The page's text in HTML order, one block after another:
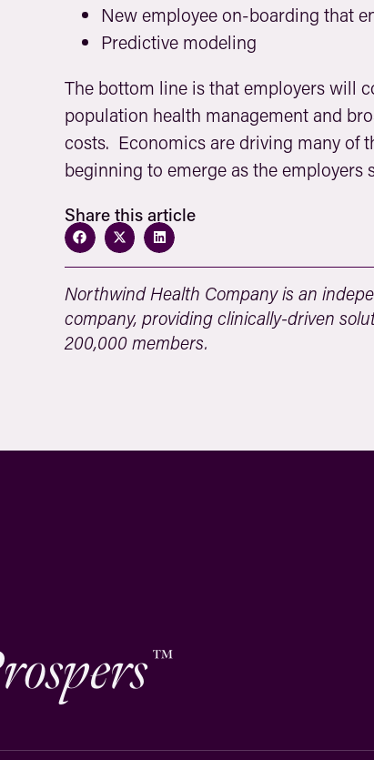
New employee on-boarding that
Predictive modeling
The bottom line is that employers will
population health management and
costs. Economics are driving many of
beginning to emerge as the employers
Share this article
Northwind Health Company is an
company, providing clinically-driven
200,000 members.
™